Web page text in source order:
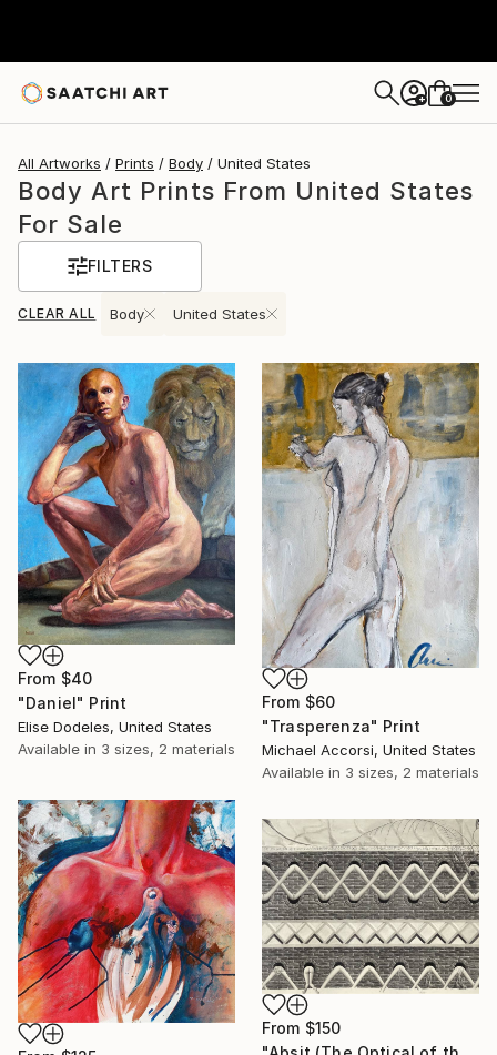
+ 0
All Artworks Prints Body United States
Body Art Prints From United States
For Sale
FILTERS
CLEAR ALL Body United States
From $40
"Daniel" Print
Elise Dodeles, United States
Available in 3 sizes, 2 materials
From $60
"Trasperenza" Print
Michael Accorsi, United States
Available in 3 sizes, 2 materials
From $150